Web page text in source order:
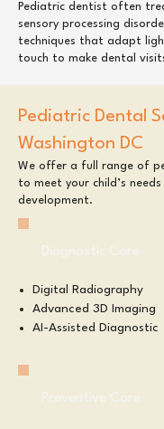
Pediatric dentist often
sensory processing
techniques that adapt
touch to make dental
Pediatric Dental
Washington DC
​We offer a full range of
to meet your child’s
development.​​
Diagnostic Care
Digital Radiography
Advanced 3D Imaging
AI-Assisted Diagnostic​
Preventive Care